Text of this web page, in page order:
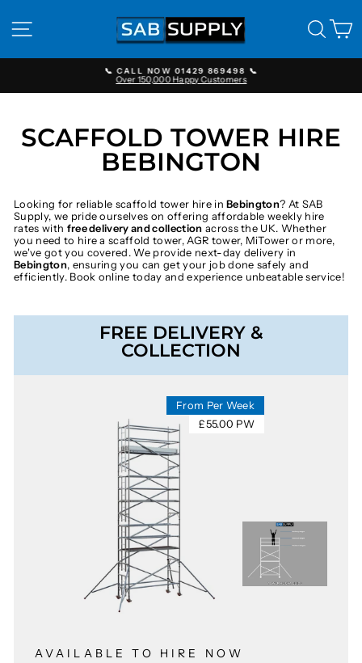
content
SITE NAVIGATION
Pause
📞 CALL NOW 01429 869498 📞
Over 150,000 Happy Customers
SCAFFOLD TOWER HIRE
BEBINGTON
Looking for reliable scaffold tower hire inBebington? At SAB
Supply, we pride ourselves on offering affordable weekly hire
rates with free delivery and collection across the UK. Whether
you need to hire a scaffold tower, AGR tower, MiTower or more,
we've got you covered. We provide next-day delivery in
Bebington, ensuring you can get your job done safely and
efficiently. Book online today and experience unbeatable service!
FREE DELIVERY &
COLLECTION
AVAILABLE TO HIRE NOW
From Per Week
£55.00 PW